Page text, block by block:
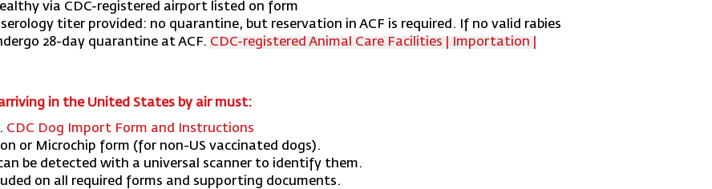
via CDC-registered airport listed on form
serology titer provided: no quarantine, but reservation in ACF is required. If no valid rabies
28-day quarantine at ACF. CDC-registered Animal Care Facilities | Importation |
in the United States by air must:
CDC Dog Import Form and Instructions
or Microchip form (for non-US vaccinated dogs).
be detected with a universal scanner to identify them.
on all required forms and supporting documents.